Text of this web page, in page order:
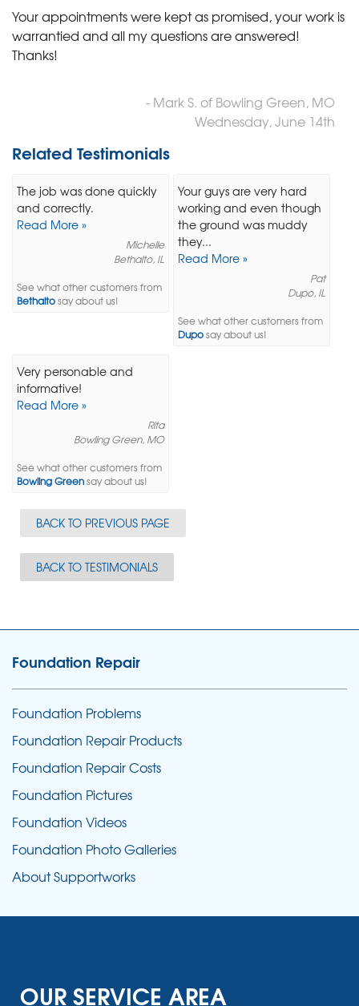
Your appointments were kept as promised, your work is
warrantied and all my questions are answered!
Thanks!
- Mark S. of Bowling Green, MO
Wednesday, June 14th
Related Testimonials
The job was done quickly
and correctly.
Read More »
Michelle
Bethalto, IL
See what other customers from
Bethaltosay about us!
Your guys are very hard
working and even though
the ground was muddy
they...
Read More »
Pat
Dupo, IL
See what other customers from
Duposay about us!
Very personable and
informative!
Read More »
Rita
Bowling Green, MO
See what other customers from
Bowling Greensay about us!
BACK TO PREVIOUS PAGE
BACK TO TESTIMONIALS
Foundation Repair
Foundation Problems
Foundation Repair Products
Foundation Repair Costs
Foundation Pictures
Foundation Videos
Foundation Photo Galleries
About Supportworks
OUR SERVICE AREA